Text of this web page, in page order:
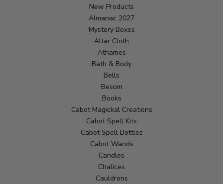
New Products
Almanac 2027
Mystery Boxes
Altar Cloth
Athames
Bath & Body
Bells
Besom
Books
Cabot Magickal Creations
Cabot Spell Kits
Cabot Spell Bottles
Cabot Wands
Candles
Chalices
Cauldrons